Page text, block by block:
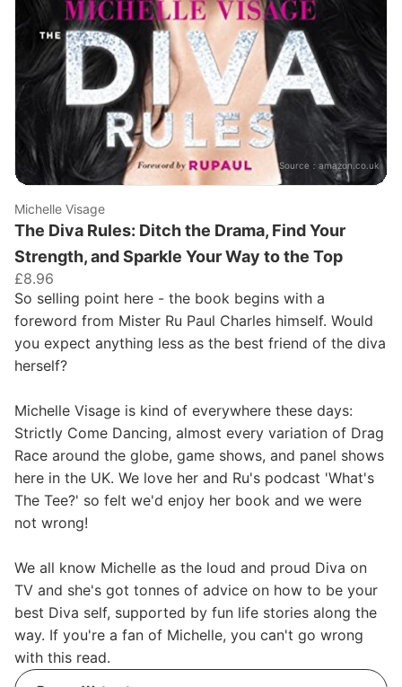
Source： amazon.co.uk
Michelle Visage
The Diva Rules: Ditch the Drama, Find Your
Strength, and Sparkle Your Way to the Top
£8.96
So selling point here - the book begins with a
foreword from Mister Ru Paul Charles himself. Would
you expect anything less as the best friend of the diva
herself?
Michelle Visage is kind of everywhere these days:
Strictly Come Dancing, almost every variation of Drag
Race around the globe, game shows, and panel shows
here in the UK. We love her and Ru's podcast 'What's
The Tee?' so felt we'd enjoy her book and we were
not wrong!
We all know Michelle as the loud and proud Diva on
TV and she's got tonnes of advice on how to be your
best Diva self, supported by fun life stories along the
way. If you're a fan of Michelle, you can't go wrong
with this read.